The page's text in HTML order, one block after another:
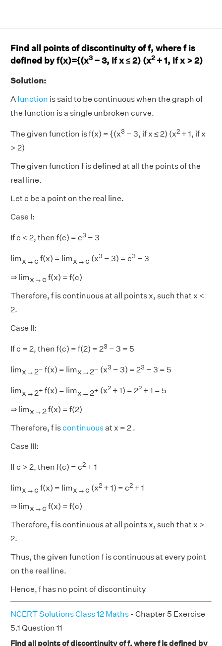
Find all points of discontinuity of f, where f is
defined by f(x)={(x3 − 3, if x ≤ 2) (x2 + 1, if x > 2)
Solution:
Afunction is said to be continuous when the graph of
the function is a single unbroken curve.
The given function is f(x) = {(x3 − 3, if x ≤ 2) (x2 + 1, if x
> 2)
The given function f is defined at all the points of the
real line.
Let c be a point on the real line.
Case I:
If c < 2, then f(c) = c3 − 3
limx→c f(x) = limx→c (x3 − 3) = c3 − 3
⇒ limx→c f(x) = f(c)
Therefore, f is continuous at all points x, such that x <
2.
Case II:
If c = 2, then f(c) = f(2) = 23 − 3 = 5
limx→2− f(x) = limx→2− (x3 − 3) = 23 − 3 = 5
limx→2+ f(x) = limx→2+ (x2 + 1) = 22 + 1 = 5
⇒ limx→2f(x) = f(2)
Therefore, f iscontinuousat x = 2 .
Case III:
If c > 2, then f(c) = c2 + 1
limx→c f(x) = limx→c (x2 + 1) = c2 + 1
⇒ limx→c f(x) = f(c)
Therefore, f is continuous at all points x, such that x >
2.
Thus, the given function f is continuous at every point
on the real line.
Hence, f has no point of discontinuity
NCERT Solutions Class 12 Maths - Chapter 5 Exercise
5.1 Question 11
Find all points of discontinuity of f, where f is defined by